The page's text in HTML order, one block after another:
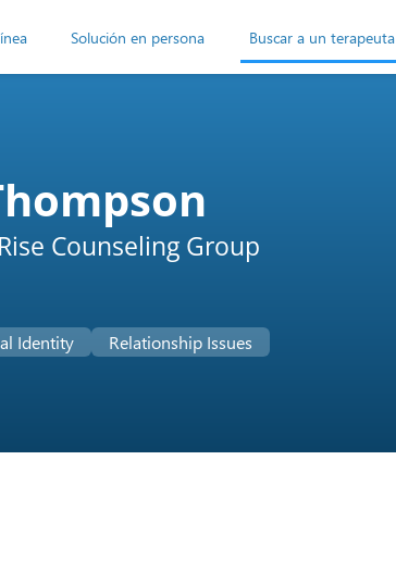
Solución en persona Buscar a un terapeuta
Counseling Group
Identity Relationship Issues